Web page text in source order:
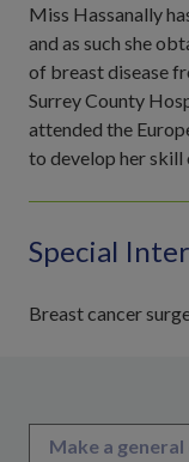
Miss Hassanally
and as such she
of breast disease
Surrey County
attended the
to develop her skill
Special
Breast cancer
Make a